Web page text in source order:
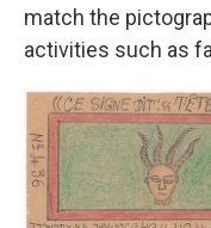
match the
activities such as